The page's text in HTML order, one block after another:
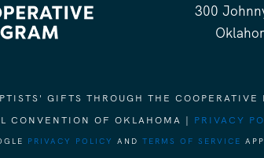
300
GIFTS THROUGH THE COOPERATIVE
CONVENTION OF OKLAHOMA | PRIVACY
PRIVACY POLICY AND TERMS OF SERVICE